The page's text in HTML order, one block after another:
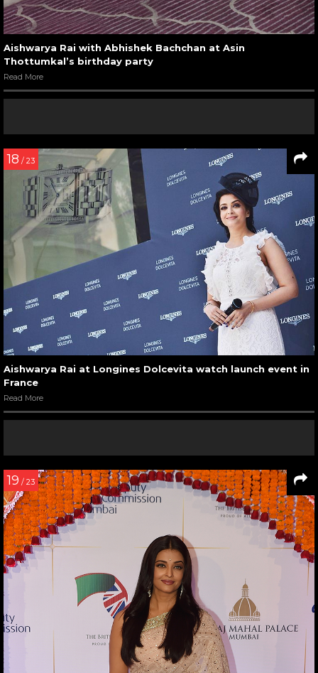
Aishwarya Rai with Abhishek Bachchan at Asin
Thottumkal’s birthday party
Read More
18 / 23
Aishwarya Rai at Longines Dolcevita watch launch event in
France
Read More
19 / 23